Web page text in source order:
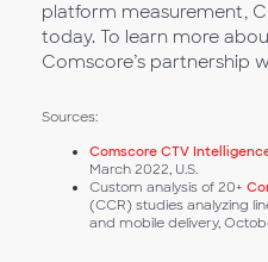
platform measurement,
today. To learn more
Comscore’s partnership
Sources:
Comscore CTV
March 2022, U.S.
Custom analysis of 20+
(CCR) studies analyzing
and mobile delivery,